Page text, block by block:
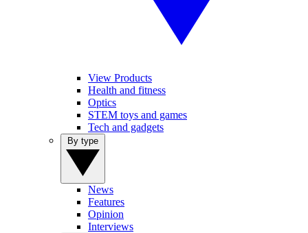
View Products
Health and fitness
Optics
STEM toys and games
Tech and gadgets
News
Features
Opinion
Interviews